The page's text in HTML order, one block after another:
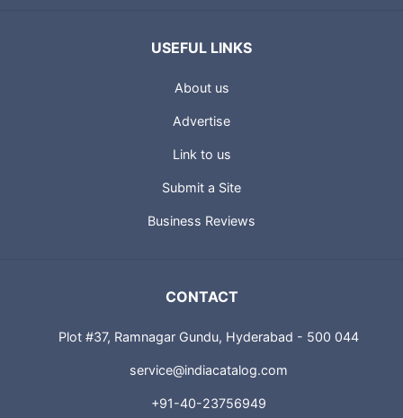
USEFUL LINKS
About us
Advertise
Link to us
Submit a Site
Business Reviews
CONTACT
Plot #37, Ramnagar Gundu, Hyderabad - 500 044
service@indiacatalog.com
+91-40-23756949